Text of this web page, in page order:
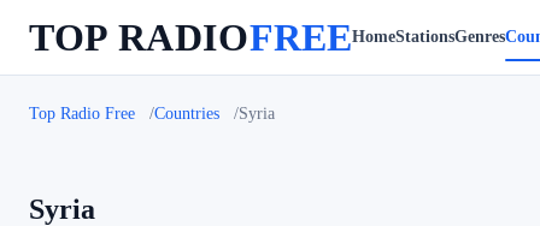
TOP RADIOFREEHomeStationsGenres
Top Radio Free Countries Syria
Syria